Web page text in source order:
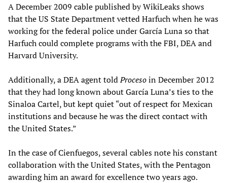
A December 2009 cable published by WikiLeaks shows
that the US State Department vetted Harfuch when he was
working for the federal police under García Luna so that
Harfuch could complete programs with the FBI, DEA and
Harvard University.
Additionally, a DEA agent toldProcesoin December 2012
that they had long known about García Luna’s ties to the
Sinaloa Cartel, but kept quiet “out of respect for Mexican
institutions and because he was the direct contact with
the United States.”
In the case of Cienfuegos, several cables note his constant
collaboration with the United States, with the Pentagon
awarding him an award for excellence two years ago.